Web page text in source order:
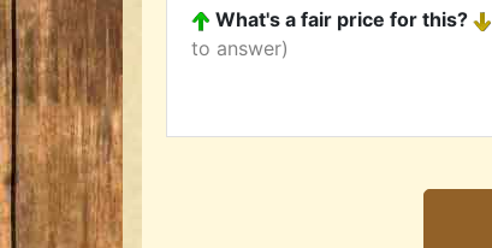
What's a fair price for this?
to answer)